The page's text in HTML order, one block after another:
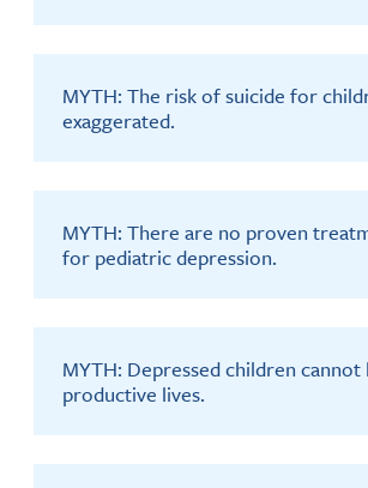
MYTH: The risk of suicide for
exaggerated.
MYTH: There are no proven
for pediatric depression.
MYTH: Depressed children cannot
productive lives.